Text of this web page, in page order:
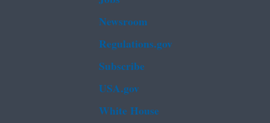
Newsroom
Regulations.gov
Subscribe
USA.gov
White House